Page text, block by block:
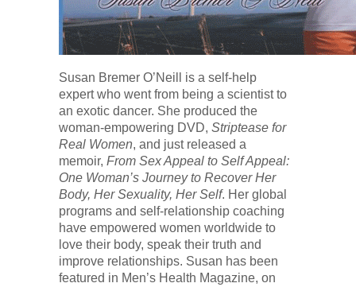
Susan Bremer O’Neill is a self-help
expert who went from being a scientist to
an exotic dancer. She produced the
woman-empowering DVD, Striptease for
Real Women, and just released a
memoir, From Sex Appeal to Self Appeal:
One Woman’s Journey to Recover Her
Body, Her Sexuality, Her Self. Her global
programs and self-relationship coaching
have empowered women worldwide to
love their body, speak their truth and
improve relationships. Susan has been
featured in Men’s Health Magazine, on